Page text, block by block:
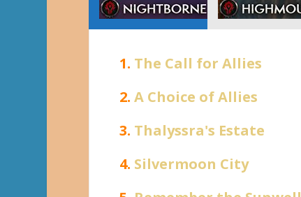
1. The Call for Allies
2. A Choice of Allies
3. Thalyssra's Estate
4. Silvermoon City